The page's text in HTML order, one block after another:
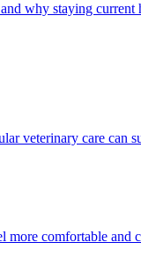
why staying current
veterinary care can
more comfortable and